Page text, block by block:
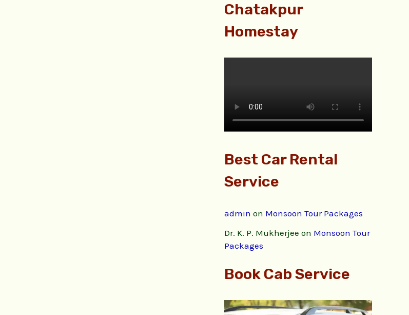
Chatakpur
Homestay
Best Car Rental
Service
admin on Monsoon Tour Packages
Dr. K. P. Mukherjee on Monsoon Tour
Packages
Book Cab Service